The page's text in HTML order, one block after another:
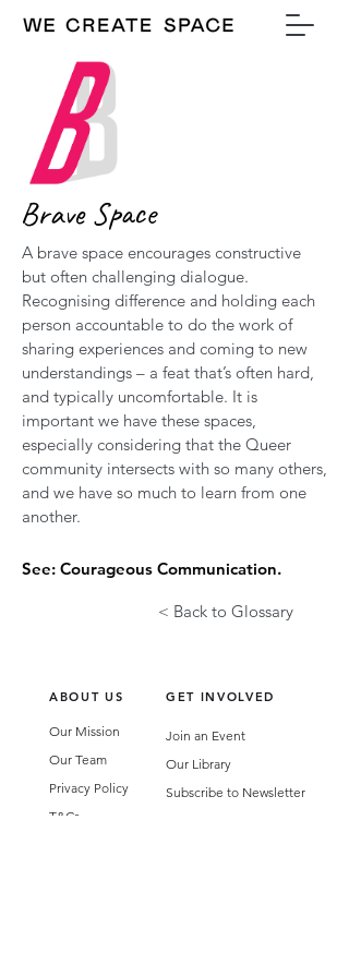
Brave Space
A brave space encourages constructive
but often challenging dialogue.
Recognising difference and holding each
person accountable to do the work of
sharing experiences and coming to new
understandings – a feat that’s often hard,
and typically uncomfortable. It is
important we have these spaces,
especially considering that the Queer
community intersects with so many others,
and we have so much to learn from one
another.
See: Courageous Communication.
< Back to Glossary
ABOUT US GET INVOLVED
Our Mission
Our Team
Privacy Policy
T&Cs
Join an Event
Our Library
Subscribe to Newsletter